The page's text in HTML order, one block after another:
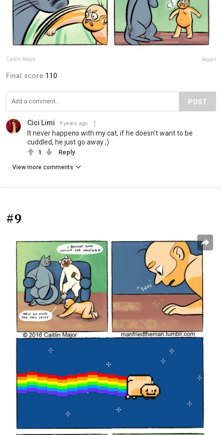
Caitlin Major Report
Final score:110
POST
Cici Limi 9 years ago
It never happens with my cat, if he doesn't want to be
cuddled, he just go away ;)
1 Reply
View more comments
#9